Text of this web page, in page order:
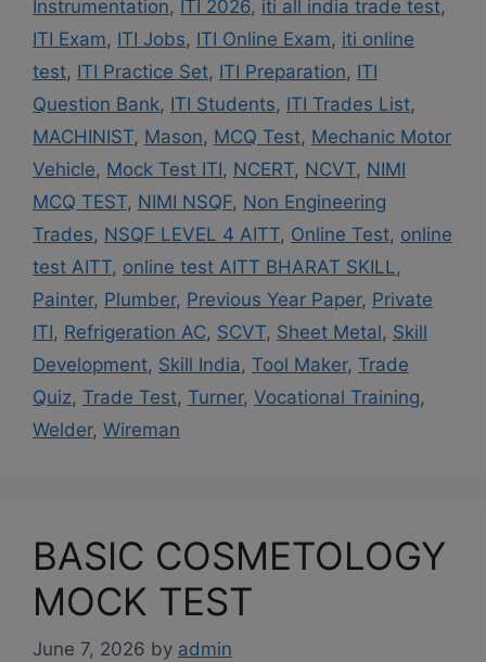
Instrumentation, ITI 2026, iti all india trade test,
ITI Exam, ITI Jobs, ITI Online Exam, iti online
test, ITI Practice Set, ITI Preparation, ITI
Question Bank, ITI Students, ITI Trades List,
MACHINIST, Mason, MCQ Test, Mechanic Motor
Vehicle, Mock Test ITI, NCERT, NCVT, NIMI
MCQ TEST, NIMI NSQF, Non Engineering
Trades, NSQF LEVEL 4 AITT, Online Test, online
test AITT, online test AITT BHARAT SKILL,
Painter, Plumber, Previous Year Paper, Private
ITI, Refrigeration AC, SCVT, Sheet Metal, Skill
Development, Skill India, Tool Maker, Trade
Quiz, Trade Test, Turner, Vocational Training,
Welder, Wireman
BASIC COSMETOLOGY
MOCK TEST
June 7, 2026 by admin